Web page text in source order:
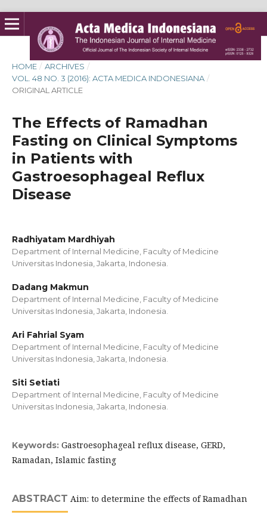
HOME / ARCHIVES /
VOL. 48 NO. 3 (2016): ACTA MEDICA INDONESIANA /
ORIGINAL ARTICLE
The Effects of Ramadhan
Fasting on Clinical Symptoms
in Patients with
Gastroesophageal Reflux
Disease
Radhiyatam Mardhiyah
Department of Internal Medicine, Faculty of Medicine
Universitas Indonesia, Jakarta, Indonesia.
Dadang Makmun
Department of Internal Medicine, Faculty of Medicine
Universitas Indonesia, Jakarta, Indonesia.
Ari Fahrial Syam
Department of Internal Medicine, Faculty of Medicine
Universitas Indonesia, Jakarta, Indonesia.
Siti Setiati
Department of Internal Medicine, Faculty of Medicine
Universitas Indonesia, Jakarta, Indonesia.
Keywords: Gastroesophageal reflux disease, GERD,
Ramadan, Islamic fasting
ABSTRACT Aim: to determine the effects of Ramadhan